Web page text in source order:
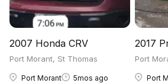
2007 Honda CRV
Port Morant, St Thomas
Port Morant 5mos ago
2017
Port
Port